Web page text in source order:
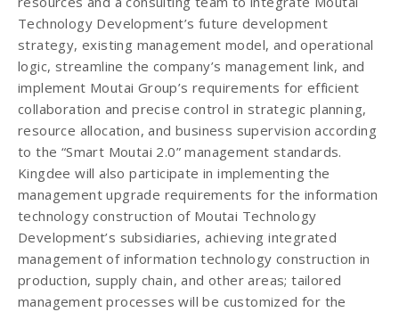
Technology Development’s future development
strategy, existing management model, and operational
logic, streamline the company’s management link, and
implement Moutai Group’s requirements for efficient
collaboration and precise control in strategic planning,
resource allocation, and business supervision according
to the “Smart Moutai 2.0” management standards.
Kingdee will also participate in implementing the
management upgrade requirements for the information
technology construction of Moutai Technology
Development’s subsidiaries, achieving integrated
management of information technology construction in
production, supply chain, and other areas; tailored
management processes will be customized for the